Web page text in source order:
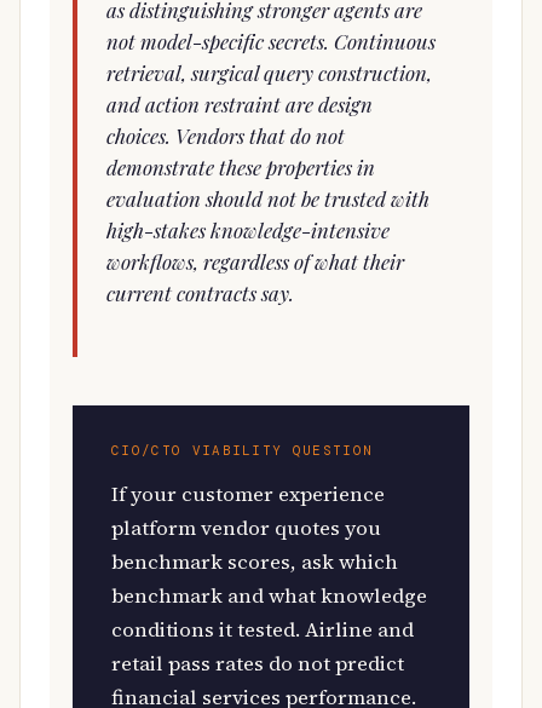
as distinguishing stronger agents are
not model-specific secrets. Continuous
retrieval, surgical query construction,
and action restraint are design
choices. Vendors that do not
demonstrate these properties in
evaluation should not be trusted with
high-stakes knowledge-intensive
workflows, regardless of what their
current contracts say.
CIO/CTO VIABILITY QUESTION
If your customer experience
platform vendor quotes you
benchmark scores, ask which
benchmark and what knowledge
conditions it tested. Airline and
retail pass rates do not predict
financial services performance.